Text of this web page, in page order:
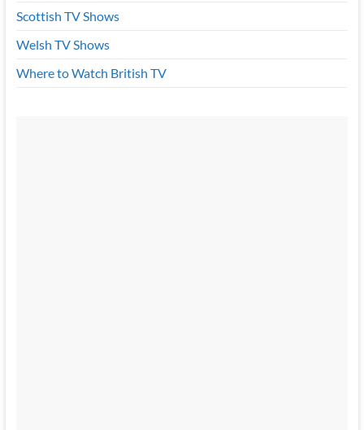
Scottish TV Shows
Welsh TV Shows
Where to Watch British TV